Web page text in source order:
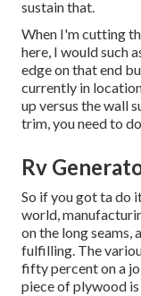
sustain that.
When I'm cutting
here, I would such
edge on that end
currently in
up versus the wall
trim, you need to
Rv
So if you got ta do
world,
on the long seams,
fulfilling. The
fifty percent on a
piece of plywood